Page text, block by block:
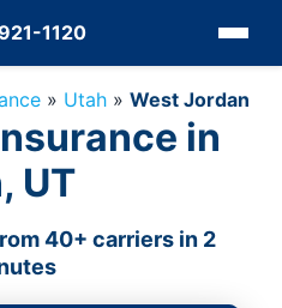
1120
» Utah » West Jordan
in
UT
40+ carriers in 2